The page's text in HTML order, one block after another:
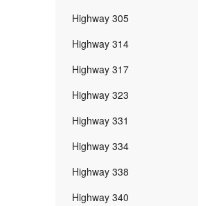
Highway 305
Highway 314
Highway 317
Highway 323
Highway 331
Highway 334
Highway 338
Highway 340